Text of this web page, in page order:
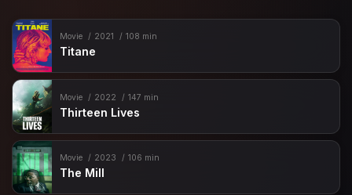
Movie 2021 108 min
Titane
Movie 2022 147 min
Thirteen Lives
Movie 2023 106 min
The Mill